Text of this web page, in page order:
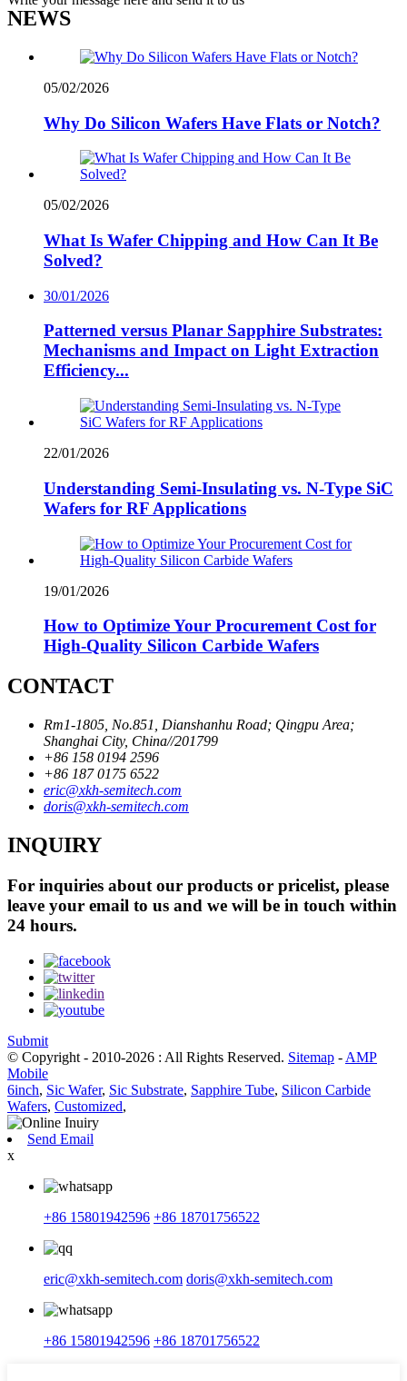
NEWS
05/02/2026
Why Do Silicon Wafers Have Flats or Notch?
05/02/2026
What Is Wafer Chipping and How Can It Be
Solved?
30/01/2026
Patterned versus Planar Sapphire Substrates:
Mechanisms and Impact on Light Extraction
Efficiency...
22/01/2026
Understanding Semi-Insulating vs. N-Type SiC
Wafers for RF Applications
19/01/2026
How to Optimize Your Procurement Cost for
High-Quality Silicon Carbide Wafers
CONTACT
Rm1-1805, No.851, Dianshanhu Road; Qingpu Area;
Shanghai City, China//201799
+86 158 0194 2596
+86 187 0175 6522
eric@xkh-semitech.com
doris@xkh-semitech.com
INQUIRY
For inquiries about our products or pricelist, please
leave your email to us and we will be in touch within
24 hours.
Submit
© Copyright - 2010-2026 : All Rights Reserved. Sitemap - AMP
Mobile
6inch, Sic Wafer, Sic Substrate, Sapphire Tube, Silicon Carbide
Wafers, Customized,
Send Email
x
+86 15801942596 +86 18701756522
eric@xkh-semitech.com doris@xkh-semitech.com
+86 15801942596 +86 18701756522